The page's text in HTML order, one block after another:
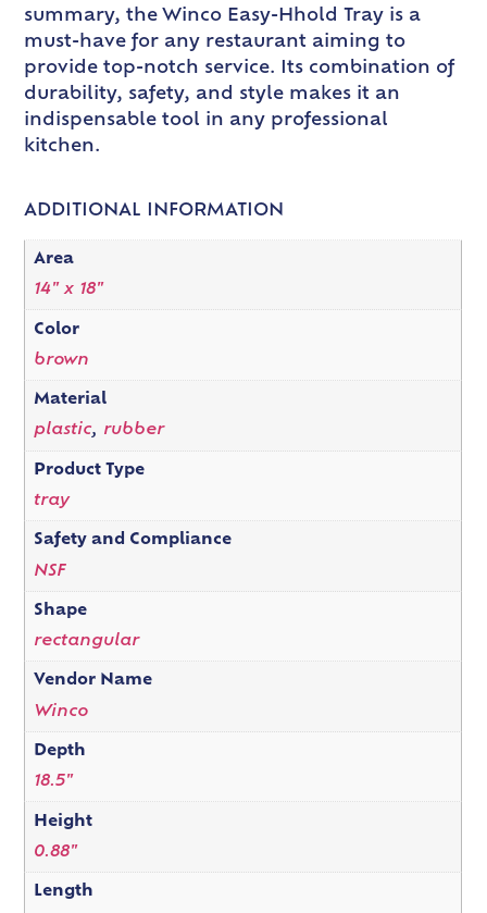
summary, the Winco Easy-Hhold Tray is a
must-have for any restaurant aiming to
provide top-notch service. Its combination of
durability, safety, and style makes it an
indispensable tool in any professional
kitchen.
ADDITIONAL INFORMATION
Area
14" x 18"
Color
brown
Material
plastic, rubber
Product Type
tray
Safety and Compliance
NSF
Shape
rectangular
Vendor Name
Winco
Depth
18.5"
Height
0.88"
Length